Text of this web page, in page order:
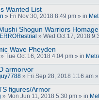
Wanted List
» Fri Nov 30, 2018 8:49 pm » in
Shogun Warriors
» Wed Oct 17, 2018
Wave Pheyden
» Tue Oct 16, 2018 4:04 pm » in
armorvor
» Fri Sep 28, 2018 1:16 am »
figures/Armor
» Mon Jun 11, 2018 5:30 pm » in